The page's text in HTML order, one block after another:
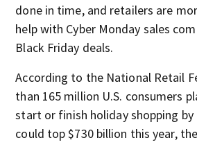
done in time, and retailers are
help with Cyber Monday sales
Black Friday deals.
According to the National Retail
than 165 million U.S. consumers
start or finish holiday shopping by
could top $730 billion this year,